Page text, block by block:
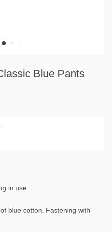
Blue Pants
in use
blue cotton. Fastening with